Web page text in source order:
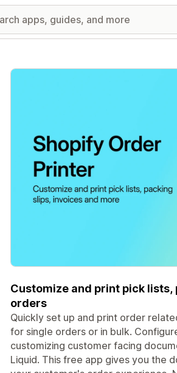
Featured images gallery
Customize and print pick
orders
Quickly set up and print order
for single orders or in bulk.
customizing customer facing
Liquid. This free app gives you the